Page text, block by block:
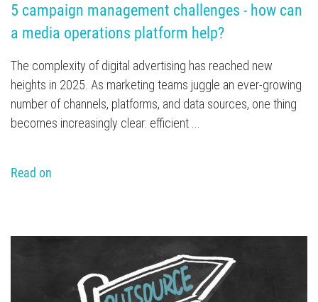
5 campaign management challenges - how can
a media operations platform help?
The complexity of digital advertising has reached new
heights in 2025. As marketing teams juggle an ever-growing
number of channels, platforms, and data sources, one thing
becomes increasingly clear: efficient ...
Read on